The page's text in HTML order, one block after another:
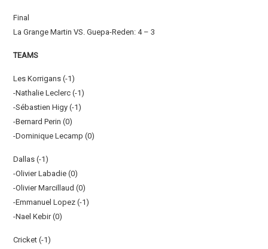
Final
La Grange Martin VS. Guepa-Reden: 4 – 3
TEAMS
Les Korrigans (-1)
-Nathalie Leclerc (-1)
-Sébastien Higy (-1)
-Bernard Perin (0)
-Dominique Lecamp (0)
Dallas (-1)
-Olivier Labadie (0)
-Olivier Marcillaud (0)
-Emmanuel Lopez (-1)
-Nael Kebir (0)
Cricket (-1)